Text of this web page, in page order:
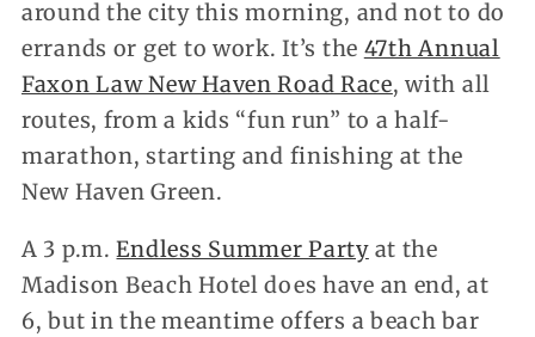
around the city this morning, and not to do
errands or get to work. It’s the 47th Annual
Faxon Law New Haven Road Race, with all
routes, from a kids “fun run” to a half-
marathon, starting and finishing at the
New Haven Green.
A 3 p.m.Endless Summer Partyat the
Madison Beach Hotel does have an end, at
6, but in the meantime offers a beach bar